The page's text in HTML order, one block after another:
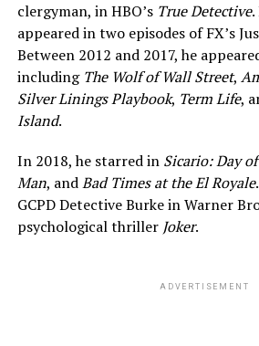
clergyman, in HBO’s True Detective.
appeared in two episodes of FX’s
Between 2012 and 2017, he
including The Wolf of Wall Street,
Silver Linings Playbook, Term Life,
Island.
In 2018, he starred inSicario: Day
Man, andBad Times at the El Royale
GCPD Detective Burke in Warner
psychological thriller Joker.
ADVERTISEMENT